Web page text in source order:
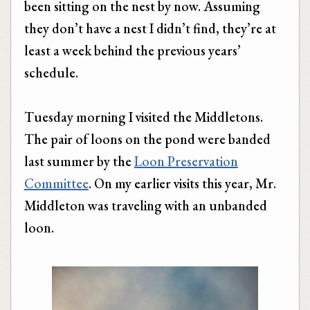
been sitting on the nest by now. Assuming
they don’t have a nest I didn’t find, they’re at
least a week behind the previous years’
schedule.
Tuesday morning I visited the Middletons.
The pair of loons on the pond were banded
last summer by theLoon Preservation
Committee. On my earlier visits this year, Mr.
Middleton was traveling with an unbanded
loon.